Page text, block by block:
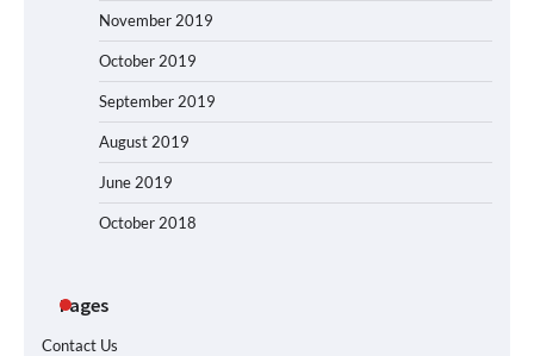
November 2019
October 2019
September 2019
August 2019
June 2019
October 2018
Pages
Contact Us